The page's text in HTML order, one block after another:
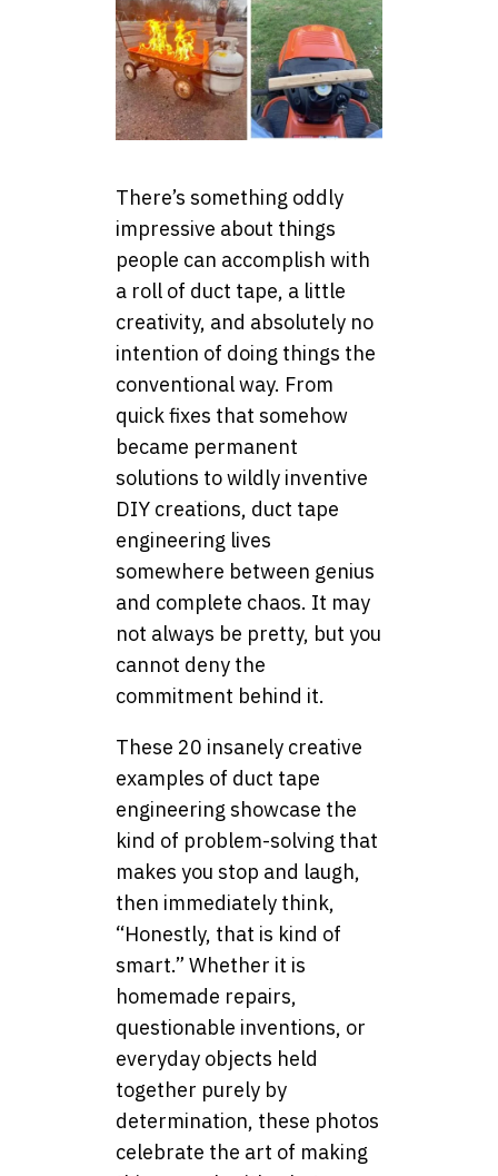
There’s something oddly
impressive about things
people can accomplish with
a roll of duct tape, a little
creativity, and absolutely no
intention of doing things the
conventional way. From
quick fixes that somehow
became permanent
solutions to wildly inventive
DIY creations, duct tape
engineering lives
somewhere between genius
and complete chaos. It may
not always be pretty, but you
cannot deny the
commitment behind it.
These 20 insanely creative
examples of duct tape
engineering showcase the
kind of problem-solving that
makes you stop and laugh,
then immediately think,
“Honestly, that is kind of
smart.” Whether it is
homemade repairs,
questionable inventions, or
everyday objects held
together purely by
determination, these photos
celebrate the art of making